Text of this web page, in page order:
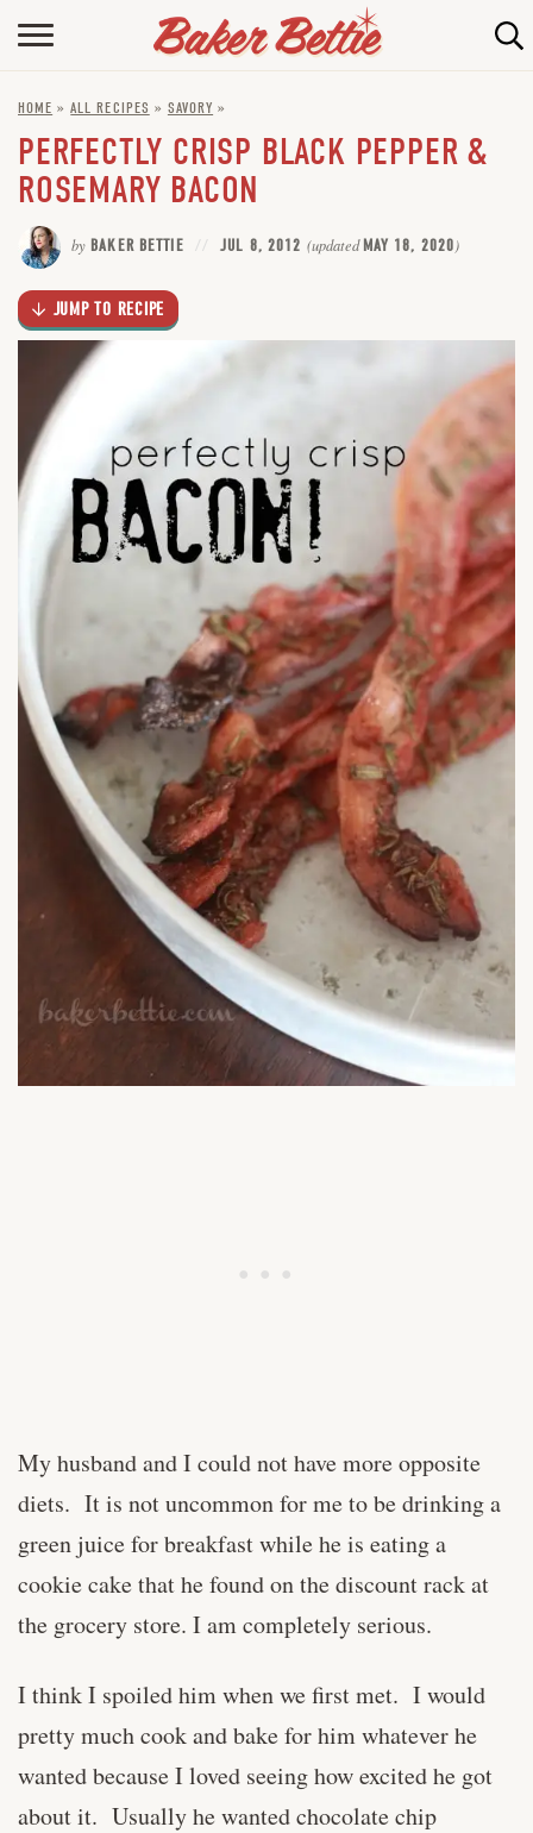
Skip
Recipe
HOME
BAKING INFO
HOME »ALL RECIPES » SAVORY »
PERFECTLY CRISP BLACK PEPPER &
ROSEMARY BACON
by BAKER BETTIE JUL 8, 2012 (updatedMAY 18, 2020)
JUMP TO RECIPE
My husband and I could not have more opposite
diets. It is not uncommon for me to be drinking a
green juice for breakfast while he is eating a
cookie cake that he found on the discount rack at
the grocery store. I am completely serious.
I think I spoiled him when we first met. I would
pretty much cook and bake for him whatever he
wanted because I loved seeing how excited he got
about it. Usually he wanted chocolate chip